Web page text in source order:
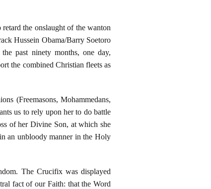
the onslaught of the wanton
Hussein Obama/Barry Soetoro
past ninety months, one day,
the combined Christian fleets as
(Freemasons, Mohammedans,
us to rely upon her to do battle
of her Divine Son, at which she
an unbloody manner in the Holy
The Crucifix was displayed
fact of our Faith: that the Word